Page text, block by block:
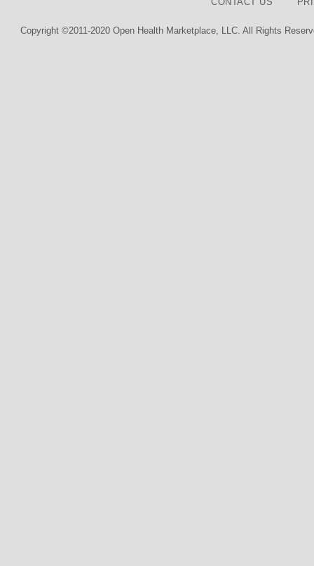
Copyright ©2011-2020 Open Health Marketplace, LLC. All Rights